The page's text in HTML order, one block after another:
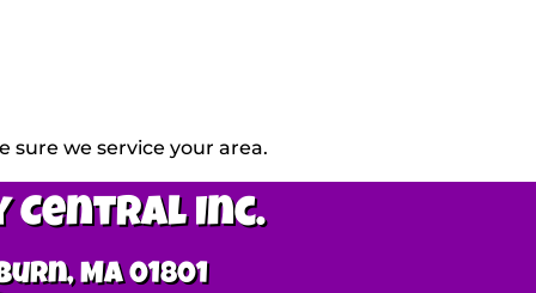
we service your area.
Central Inc.
MA 01801